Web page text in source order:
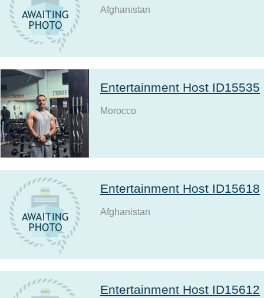
Afghanistan
Entertainment Host ID15535
Morocco
Entertainment Host ID15618
Afghanistan
Entertainment Host ID15612